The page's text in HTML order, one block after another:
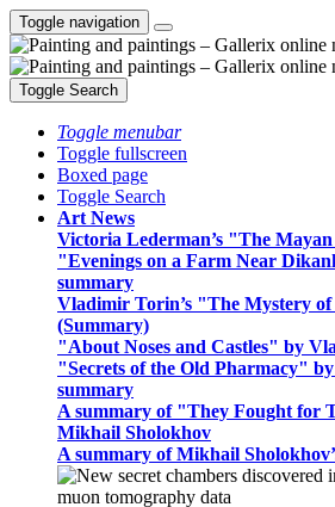
Toggle navigation
Toggle Search
Toggle menubar
Toggle fullscreen
Boxed page
Toggle Search
Art News
Victoria Lederman’s "The
"Evenings on a Farm Near
summary
Vladimir Torin’s "The Mystery of
(Summary)
"About Noses and Castles" by
"Secrets of the Old Pharmacy"
summary
A summary of "They Fought for
Mikhail Sholokhov
A summary of Mikhail